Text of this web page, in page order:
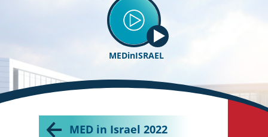
MEDinISRAEL
MED in Israel 2022